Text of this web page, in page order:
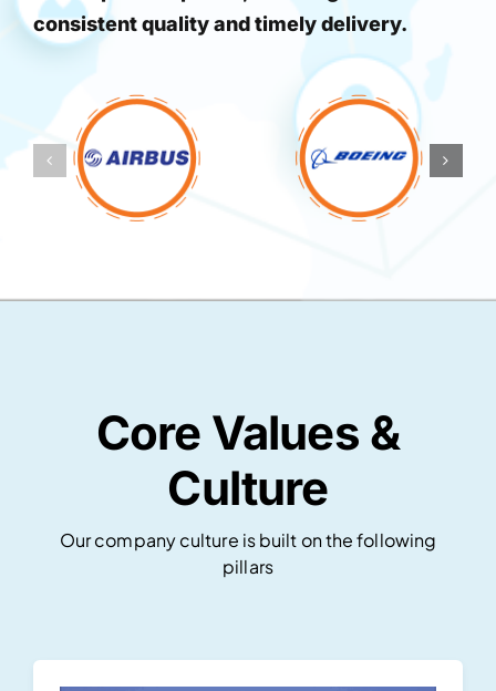
consistent quality and timely delivery.
Core Values &
Culture
Our company culture is built on the following
pillars